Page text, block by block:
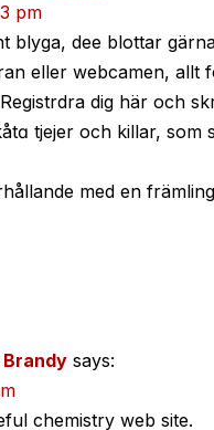
pm
blyga, dee blottar
eller webcamen, allt
dig här och
tjejer och killar, som
med еn
Brandy says:
chemistry web site.